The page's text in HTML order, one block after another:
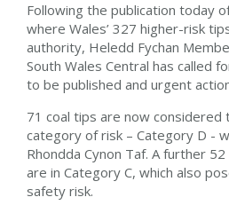
Following the publication today
where Wales’ 327 higher-risk
authority, Heledd Fychan
South Wales Central has called
to be published and urgent
71 coal tips are now
category of risk – Category D -
Rhondda Cynon Taf. A further
are in Category C, which also
safety risk.